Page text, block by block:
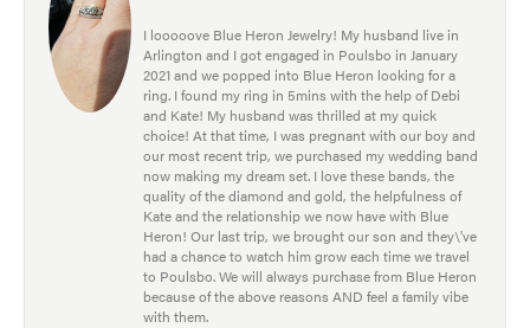
I looooove Blue Heron Jewelry! My husband live in
Arlington and I got engaged in Poulsbo in January
2021 and we popped into Blue Heron looking for a
ring. I found my ring in 5mins with the help of Debi
and Kate! My husband was thrilled at my quick
choice! At that time, I was pregnant with our boy and
our most recent trip, we purchased my wedding band
now making my dream set. I love these bands, the
quality of the diamond and gold, the helpfulness of
Kate and the relationship we now have with Blue
Heron! Our last trip, we brought our son and they\'ve
had a chance to watch him grow each time we travel
to Poulsbo. We will always purchase from Blue Heron
because of the above reasons AND feel a family vibe
with them.